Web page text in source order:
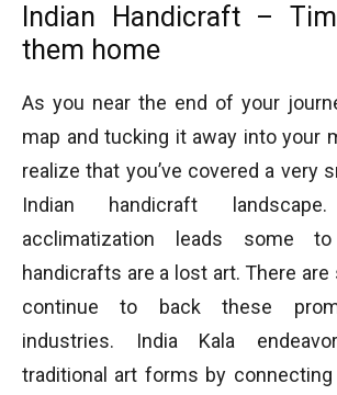
Indian Handicraft –
them home
As you near the end of your
map and tucking it away into your
realize that you’ve covered a very
Indian handicraft
acclimatization leads some
handicrafts are a lost art. There
continue to back these
industries. India Kala
traditional art forms by